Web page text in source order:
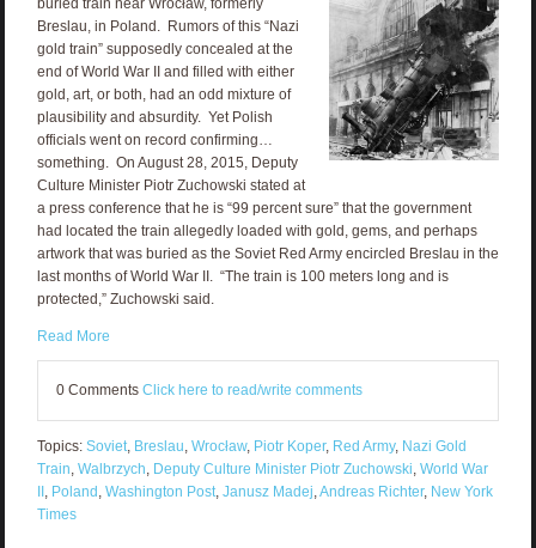
buried train near Wrocław, formerly
Breslau, in Poland. Rumors of this “Nazi
gold train” supposedly concealed at the
end of World War II and filled with either
gold, art, or both, had an odd mixture of
plausibility and absurdity. Yet Polish
officials went on record confirming…
something. On August 28, 2015, Deputy
Culture Minister Piotr Zuchowski stated at
a press conference that he is “99 percent sure” that the government
had located the train allegedly loaded with gold, gems, and perhaps
artwork that was buried as the Soviet Red Army encircled Breslau in the
last months of World War II. “The train is 100 meters long and is
protected,” Zuchowski said.
Read More
0 Comments Click here to read/write comments
Topics: Soviet, Breslau, Wrocław, Piotr Koper, Red Army, Nazi Gold
Train, Walbrzych, Deputy Culture Minister Piotr Zuchowski, World War
II, Poland, Washington Post, Janusz Madej,Andreas Richter, New York
Times